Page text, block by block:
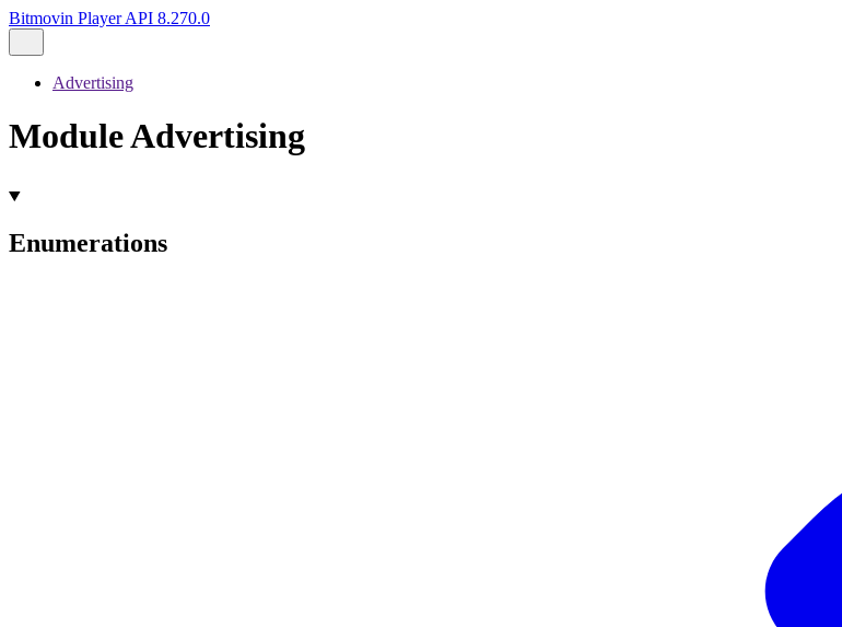
Bitmovin Player API 8.270.0
Advertising
Module Advertising
Enumerations